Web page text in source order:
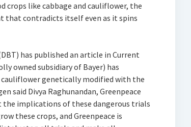
crops like cabbage and cauliflower, the
that contradicts itself even as it spins
has published an article in Current
owned subsidiary of Bayer) has
genetically modified with the
said Divya Raghunandan, Greenpeace
the implications of these dangerous trials
these crops, and Greenpeace is